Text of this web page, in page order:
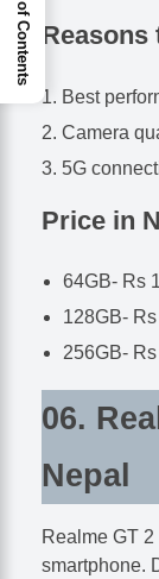
Reasons
Best
Camera
5G
Price in
64GB- Rs
128GB-
256GB-
06.
Nepal
Realme GT
smartphone.